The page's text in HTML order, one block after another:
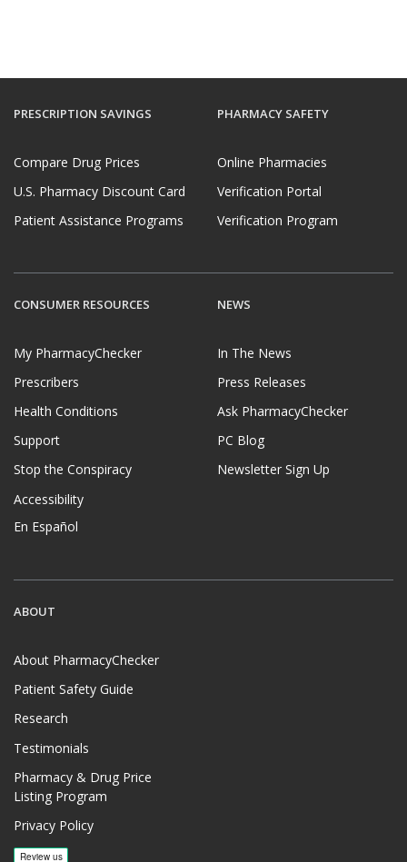
PRESCRIPTION SAVINGS
Compare Drug Prices
U.S. Pharmacy Discount Card
Patient Assistance Programs
PHARMACY SAFETY
Online Pharmacies
Verification Portal
Verification Program
CONSUMER RESOURCES
My PharmacyChecker
Prescribers
Health Conditions
Support
Stop the Conspiracy
Accessibility
En Español
NEWS
In The News
Press Releases
Ask PharmacyChecker
PC Blog
Newsletter Sign Up
ABOUT
About PharmacyChecker
Patient Safety Guide
Research
Testimonials
Pharmacy & Drug Price
Listing Program
Privacy Policy